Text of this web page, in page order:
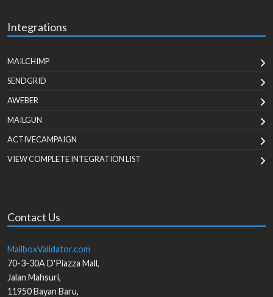
Integrations
MAILCHIMP
SENDGRID
AWEBER
MAILGUN
ACTIVECAMPAIGN
VIEW COMPLETE INTEGRATION LIST
Contact Us
MailboxValidator.com
70-3-30A D'Piazza Mall,
Jalan Mahsuri,
11950Bayan Baru,